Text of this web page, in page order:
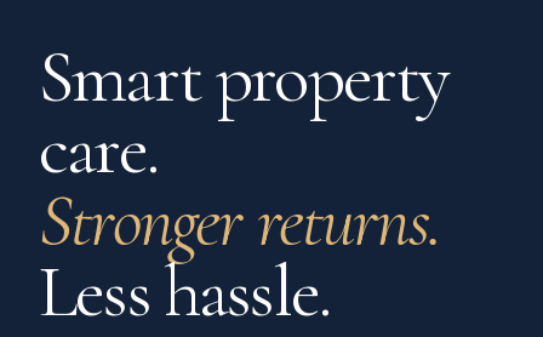
Smart property
care.
Stronger returns.
Less hassle.